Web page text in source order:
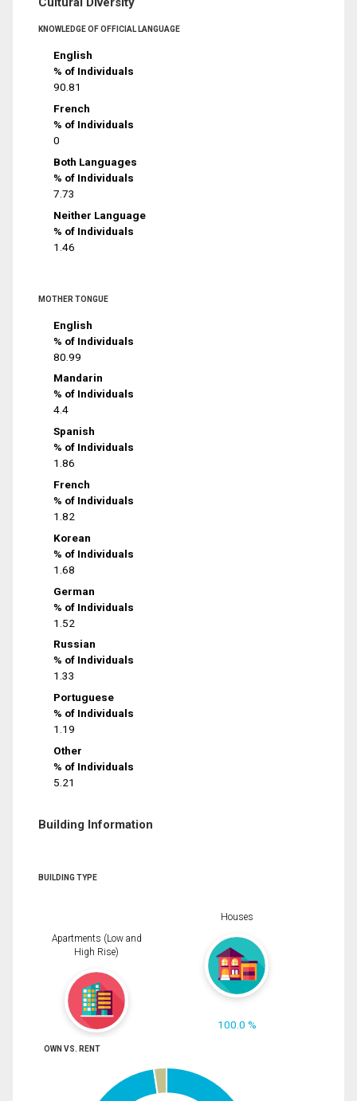
KNOWLEDGE OF OFFICIAL LANGUAGE
English
% of Individuals
90.81
French
% of Individuals
0
Both Languages
% of Individuals
7.73
Neither Language
% of Individuals
1.46
MOTHER TONGUE
English
% of Individuals
80.99
Mandarin
% of Individuals
4.4
Spanish
% of Individuals
1.86
French
% of Individuals
1.82
Korean
% of Individuals
1.68
German
% of Individuals
1.52
Russian
% of Individuals
1.33
Portuguese
% of Individuals
1.19
Other
% of Individuals
5.21
Building Information
BUILDING TYPE
Apartments (Low and
High Rise)
Houses
100.0 %
OWN VS. RENT